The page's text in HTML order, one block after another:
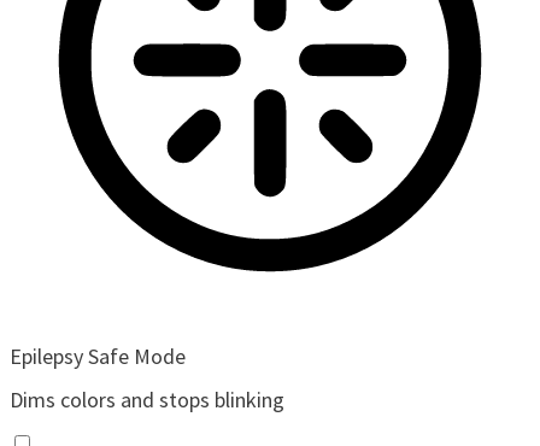
Epilepsy Safe Mode
Dims colors and stops blinking